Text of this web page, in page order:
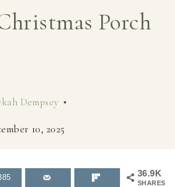
Porch
Dempsey
10, 2025
36.9K
SHARES